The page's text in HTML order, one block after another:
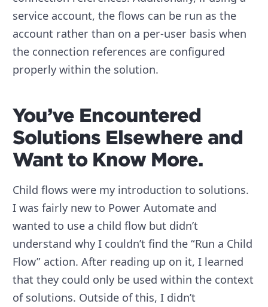
service account, the flows can be run as the
account rather than on a per-user basis when
the connection references are configured
properly within the solution.
You’ve Encountered
Solutions Elsewhere and
Want to Know More.
Child flows were my introduction to solutions.
I was fairly new to Power Automate and
wanted to use a child flow but didn’t
understand why I couldn’t find the “Run a Child
Flow” action. After reading up on it, I learned
that they could only be used within the context
of solutions. Outside of this, I didn’t